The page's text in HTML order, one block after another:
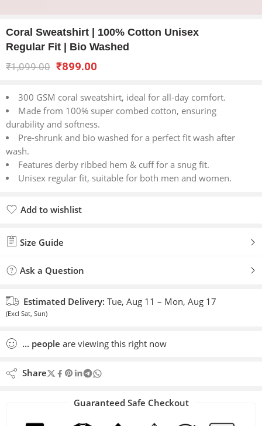
Coral Sweatshirt | 100% Cotton Unisex
Regular Fit | Bio Washed
₹1,099.00 ₹899.00
300 GSM coral sweatshirt, ideal for all-day comfort.
Made from 100% super combed cotton, ensuring
durability and softness.
Pre-shrunk and bio washed for a perfect fit wash after
wash.
Features derby ribbed hem & cuff for a snug fit.
Unisex regular fit, suitable for both men and women.
Add to wishlist
Size Guide
Ask a Question
Estimated Delivery: Tue, Aug 11 – Mon, Aug 17
(Excl Sat, Sun)
... people are viewing this right now
Share
Guaranteed Safe Checkout